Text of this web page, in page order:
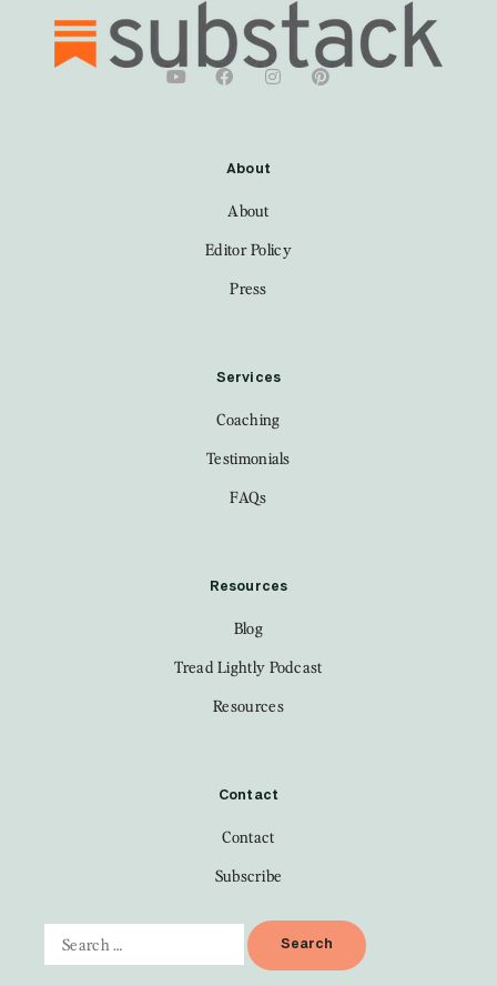
About
About
Editor Policy
Press
Services
Coaching
Testimonials
FAQs
Resources
Blog
Tread Lightly Podcast
Resources
Contact
Contact
Subscribe